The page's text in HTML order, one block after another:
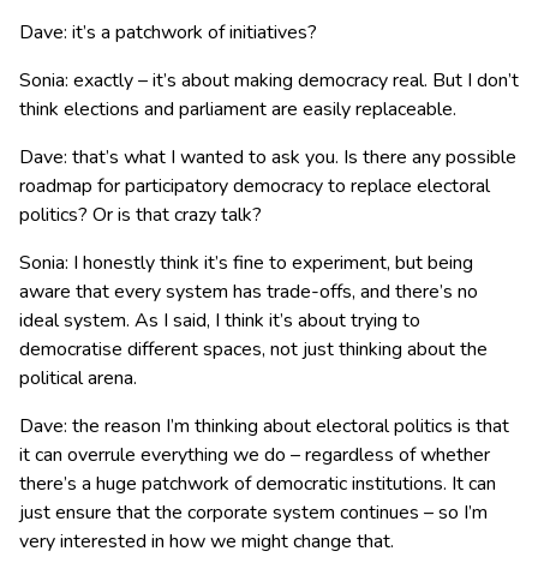
Dave: it’s a patchwork of initiatives?
Sonia: exactly – it’s about making democracy real. But I don’t
think elections and parliament are easily replaceable.
Dave: that’s what I wanted to ask you. Is there any possible
roadmap for participatory democracy to replace electoral
politics? Or is that crazy talk?
Sonia: I honestly think it’s fine to experiment, but being
aware that every system has trade-offs, and there’s no
ideal system. As I said, I think it’s about trying to
democratise different spaces, not just thinking about the
political arena.
Dave: the reason I’m thinking about electoral politics is that
it can overrule everything we do – regardless of whether
there’s a huge patchwork of democratic institutions. It can
just ensure that the corporate system continues – so I’m
very interested in how we might change that.